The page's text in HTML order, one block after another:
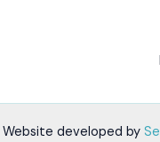
Website developed by